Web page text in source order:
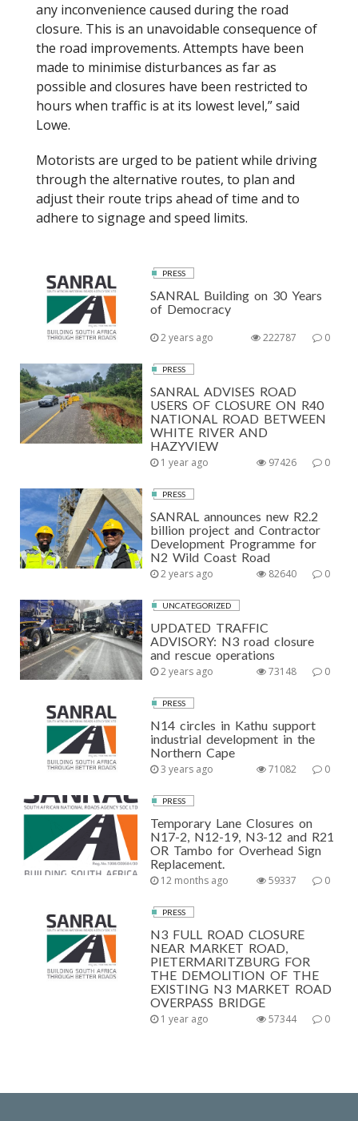
any inconvenience caused during the road
closure. This is an unavoidable consequence of
the road improvements. Attempts have been
made to minimise disturbances as far as
possible and closures have been restricted to
hours when traffic is at its lowest level,” said
Lowe.
Motorists are urged to be patient while driving
through the alternative routes, to plan and
adjust their route trips ahead of time and to
adhere to signage and speed limits.
PRESS
SANRAL Building on 30 Years
of Democracy
2 years ago 0
222787
PRESS
SANRAL ADVISES ROAD
USERS OF CLOSURE ON R40
NATIONAL ROAD BETWEEN
WHITE RIVER AND
HAZYVIEW
1 year ago 0
97426
PRESS
SANRAL announces new R2.2
billion project and Contractor
Development Programme for
N2 Wild Coast Road
2 years ago 0
82640
UNCATEGORIZED
UPDATED TRAFFIC
ADVISORY: N3 road closure
and rescue operations
2 years ago 0
73148
PRESS
N14 circles in Kathu support
industrial development in the
Northern Cape
3 years ago 0
71082
PRESS
Temporary Lane Closures on
N17-2, N12-19, N3-12 and R21
OR Tambo for Overhead Sign
Replacement.
12 months ago 0
59337
PRESS
N3 FULL ROAD CLOSURE
NEAR MARKET ROAD,
PIETERMARITZBURG FOR
THE DEMOLITION OF THE
EXISTING N3 MARKET ROAD
OVERPASS BRIDGE
1 year ago 0
57344